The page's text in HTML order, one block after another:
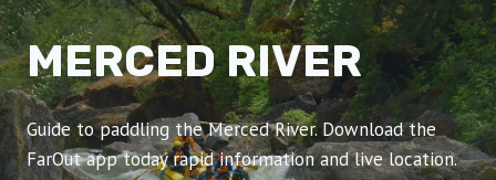
MERCED RIVER
Guide to paddling the Merced River. Download the
FarOut app today rapid information and live location.